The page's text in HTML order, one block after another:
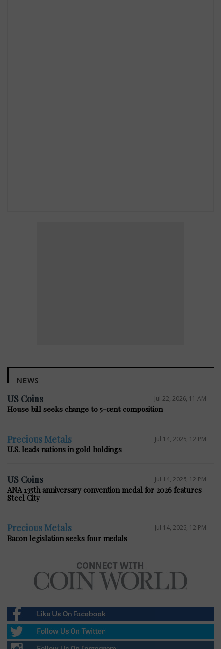
NEWS
US Coins Jul 22, 2026, 11 AM
House bill seeks change to 5-cent composition
Precious Metals Jul 14, 2026, 12 PM
U.S. leads nations in gold holdings
US Coins Jul 14, 2026, 12 PM
ANA 135th anniversary convention medal for 2026 features
Steel City
Precious Metals Jul 14, 2026, 12 PM
Bacon legislation seeks four medals